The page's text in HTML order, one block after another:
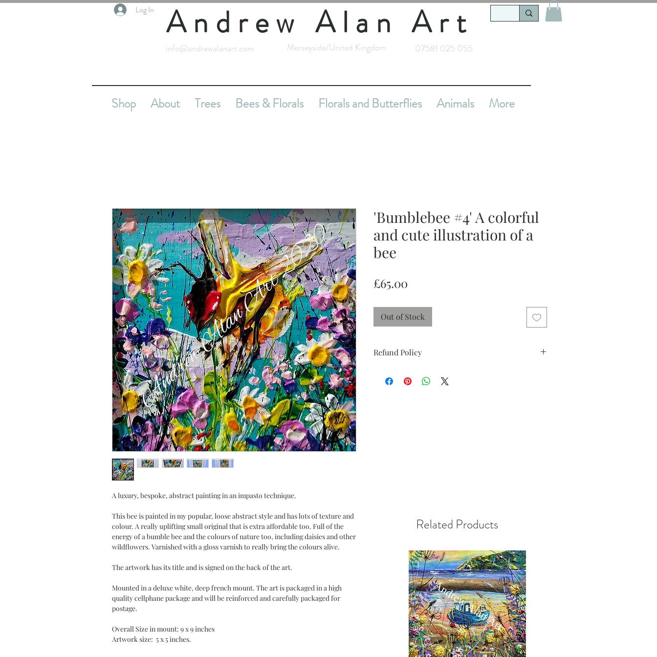
Log In Andrew Alan Art
info@andrewalanart.com Merseyside/United Kingdom 07581 025 055
Shop About Trees Bees & Florals Florals and Butterflies Animals More
A luxury, bespoke, abstract painting in an impasto technique.
This bee is painted in my popular, loose abstract style and has lots of texture and
colour. A really uplifting small original that is extra affordable too. Full of the
energy of a bumble bee and the colours of nature too, including daisies and other
wildflowers. Varnished with a gloss varnish to really bring the colours alive.
The artwork has its title and is signed on the back of the art.
Mounted in a deluxe white, deep french mount. The art is packaged in a high
quality cellphane package and will be reinforced and carefully packaged for
postage.
Overall Size in mount: 9 x 9 inches
Artwork size: 5 x 5 inches.
'Bumblebee #4' A colorful
and cute illustration of a
bee
£65.00Price
Out of Stock
Refund Policy
week 'try at home' period. Please return the artwork in
Related Products